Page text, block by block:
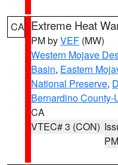
CA Extreme Heat
PM byVEF (MW)
Western Mojave
Basin, Eastern
National Preserve,
Bernardino
CA
VTEC# 3 (CON)
PM